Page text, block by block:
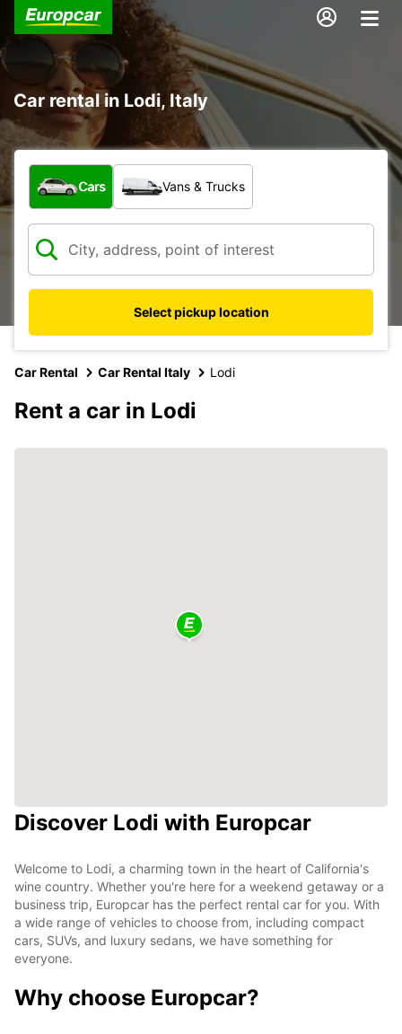
Car rental in Lodi, Italy
What type of vehicle?
Cars Vans & Trucks
Select pickup location
Car Rental Car Rental Italy Lodi
Rent a car in Lodi
Discover Lodi with Europcar
Welcome to Lodi, a charming town in the heart of California's
wine country. Whether you're here for a weekend getaway or a
business trip, Europcar has the perfect rental car for you. With
a wide range of vehicles to choose from, including compact
cars, SUVs, and luxury sedans, we have something for
everyone.
Why choose Europcar?